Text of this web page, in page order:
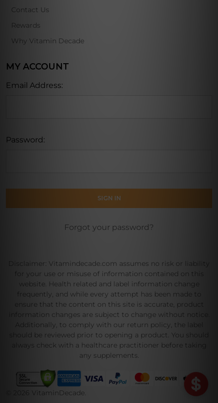
Contact Us
Rewards
Why Vitamin Decade
MY ACCOUNT
Email Address:
Password:
Forgot your password?
Disclaimer: Vitamindecade.com assumes no risk or liability
for your use or misuse of information contained on this
website. Health related and label information change
frequently, and while every attempt has been made to
ensure that the content on this site is accurate, product
information changes are subject to change without notice.
Additionally, to comply with our return policy, the label
should be reviewed prior to opening a product. You should
always check with a healthcare practitioner before taking
any supplements.
VitaminDecade.